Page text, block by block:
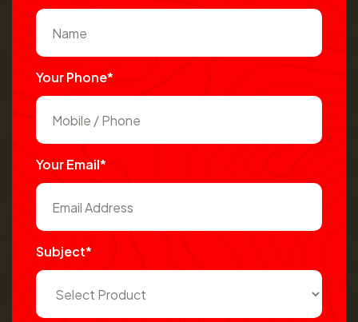
Your Phone*
Your Email*
Subject*